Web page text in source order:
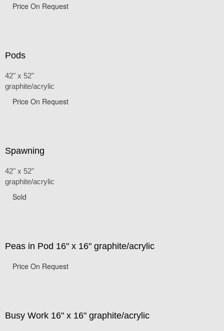
Price On Request
Pods
42" x 52"
graphite/acrylic
Price On Request
Spawning
42" x 52"
graphite/acrylic
Sold
Peas in Pod 16" x 16" graphite/acrylic
Price On Request
Busy Work 16" x 16" graphite/acrylic